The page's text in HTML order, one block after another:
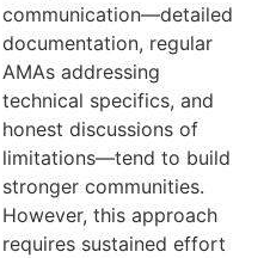
communication—detailed
documentation, regular
AMAs addressing
technical specifics, and
honest discussions of
limitations—tend to build
stronger communities.
However, this approach
requires sustained effort